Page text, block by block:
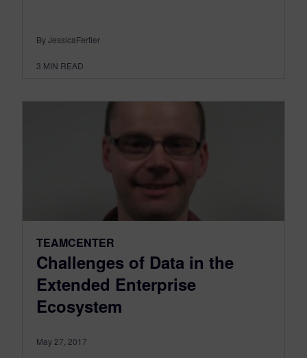
By JessicaFertier
3 MIN READ
TEAMCENTER
Challenges of Data in the
Extended Enterprise
Ecosystem
May 27, 2017